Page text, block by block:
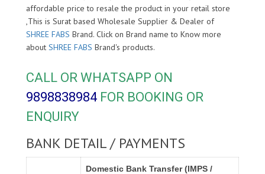
affordable price to resale the product in your retail store
,This is Surat based Wholesale Supplier & Dealer of
SHREE FABS Brand. Click on Brand name to Know more
about SHREE FABS Brand's products.
CALL OR WHATSAPP ON
9898838984 FOR BOOKING OR
ENQUIRY
BANK DETAIL / PAYMENTS
Domestic Bank Transfer (IMPS /